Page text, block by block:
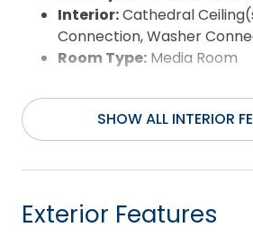
Interior:Cathedral
Connection, Washer
Room Type: Media Room
SHOW ALL INTERIOR
Exterior Features